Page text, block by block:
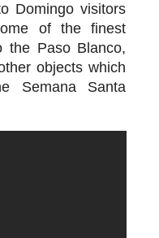
Domingo visitors
of the finest
the Paso Blanco,
objects which
Semana Santa